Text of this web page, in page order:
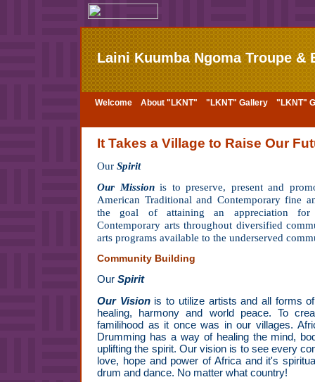
Laini Kuumba Ngoma Troupe &
Welcome About "LKNT" "LKNT" Gallery "LKNT"
It Takes a Village to Raise Our
Our Spirit
Our Missionis to preserve, present and
American Traditional and Contemporary fine
the goal of attaining an appreciation
Contemporary arts throughout diversified
arts programs available to the underserved
Community Building
Our Spirit
Our Vision is to utilize artists and all forms
healing, harmony and world peace. To
familihood as it once was in our villages.
Drumming has a way of healing the mind,
uplifting the spirit. Our vision is to see every
love, hope and power of Africa and it's
drum and dance. No matter what country!